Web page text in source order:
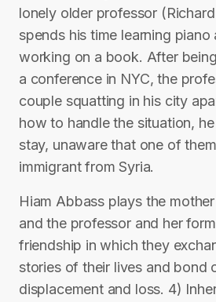
lonely older professor
spends his time learning
working on a book. After
a conference in NYC, the
couple squatting in his city
how to handle the situation,
stay, unaware that one of
immigrant from Syria.
Hiam Abbass plays the
and the professor and her
friendship in which they
stories of their lives and bond
displacement and loss. 4)